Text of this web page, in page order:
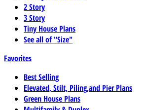
2 Story
3 Story
Tiny House Plans
See all of "Size"
Favorites
Best Selling
Elevated, Stilt, Piling,and Pier Plans
Green House Plans